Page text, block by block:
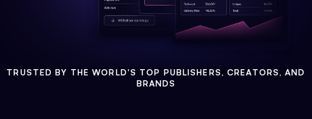
TRUSTED BY THE WORLD'S TOP PUBLISHERS, CREATORS, AND
BRANDS